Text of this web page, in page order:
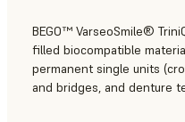
BEGO™ VarseoSmile®
filled biocompatible
permanent single units
and bridges, and denture